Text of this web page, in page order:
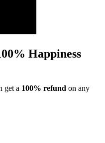
Happiness
get a 100% refund on any